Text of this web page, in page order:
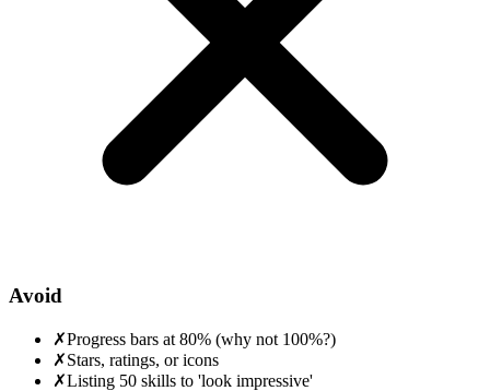
Avoid
✗Progress bars at 80% (why not 100%?)
✗Stars, ratings, or icons
✗Listing 50 skills to 'look impressive'